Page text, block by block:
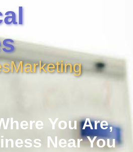
Marketing
You Are,
Near You